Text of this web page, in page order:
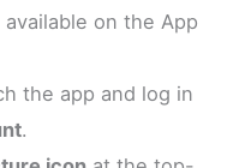
on the App
the app and log in
.